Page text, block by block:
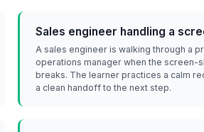
Sales engineer handling a
A sales engineer is walking through a
operations manager when the screen-
breaks. The learner practices a calm
a clean handoff to the next step.